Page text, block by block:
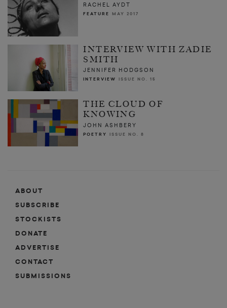
RACHEL AYDT
FEATURE MAY 2017
INTERVIEW WITH ZADIE
SMITH
JENNIFER HODGSON
INTERVIEW ISSUE NO. 15
THE CLOUD OF
KNOWING
JOHN ASHBERY
POETRY ISSUE NO. 8
ABOUT
SUBSCRIBE
STOCKISTS
DONATE
ADVERTISE
CONTACT
SUBMISSIONS